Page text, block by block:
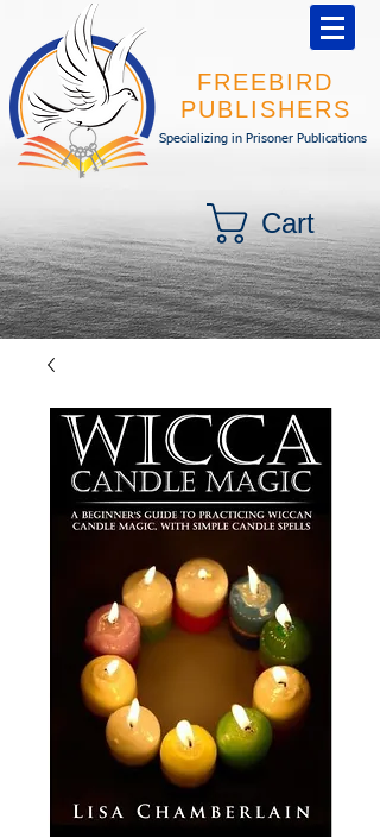
FREEBIRD
PUBLISHERS
Specializing in Prisoner Publications
Cart